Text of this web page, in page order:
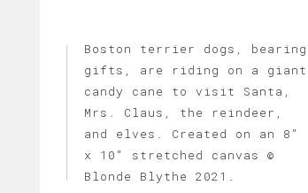
Boston terrier dogs, bearing
gifts, are riding on a giant
candy cane to visit Santa,
Mrs. Claus, the reindeer,
and elves. Created on an 8"
x 10" stretched canvas ©
Blonde Blythe 2021.